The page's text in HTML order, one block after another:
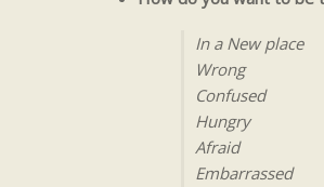
In a New place
Wrong
Confused
Hungry
Afraid
Embarrassed